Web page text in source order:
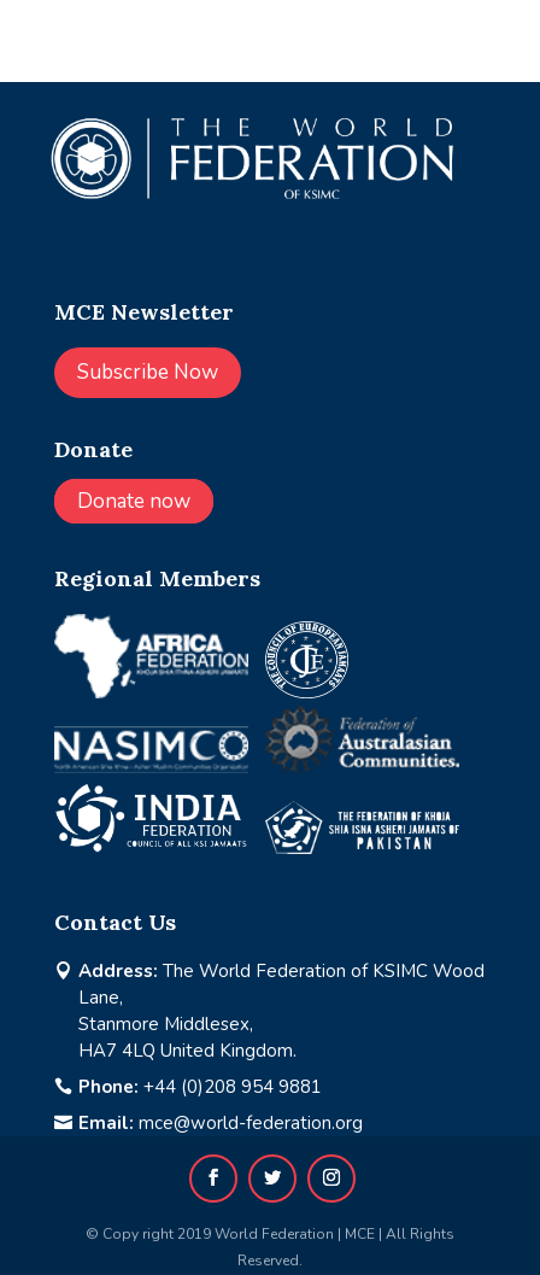
MCE Newsletter
Subscribe Now
Donate
Donate now
Regional Members
Contact Us
 Address: The World Federation of KSIMC Wood
Lane,
Stanmore Middlesex,
HA7 4LQ United Kingdom.
 Phone: +44 (0)208 954 9881
 Email: mce@world-federation.org
© Copy right 2019 World Federation | MCE | All Rights
Reserved.